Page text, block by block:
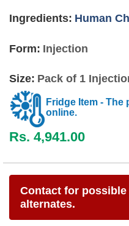
Ingredients: Human
Form: Injection
Size: Pack of 1
Fridge Item -
online.
Rs. 4,941.00
Contact for possible
alternates.